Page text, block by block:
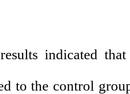
indicated
to the control